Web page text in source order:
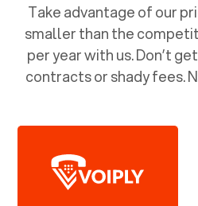
Take advantage of our
smaller than the
per year with us. Don’t
contracts or shady fees.